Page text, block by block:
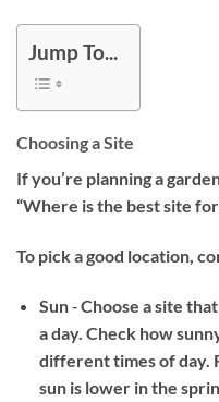
Jump To...
Choosing a Site
If you’re planning a
“Where is the best site
To pick a good location,
Sun‐ Choose a site
a day. Check how
different times of day.
sun is lower in the